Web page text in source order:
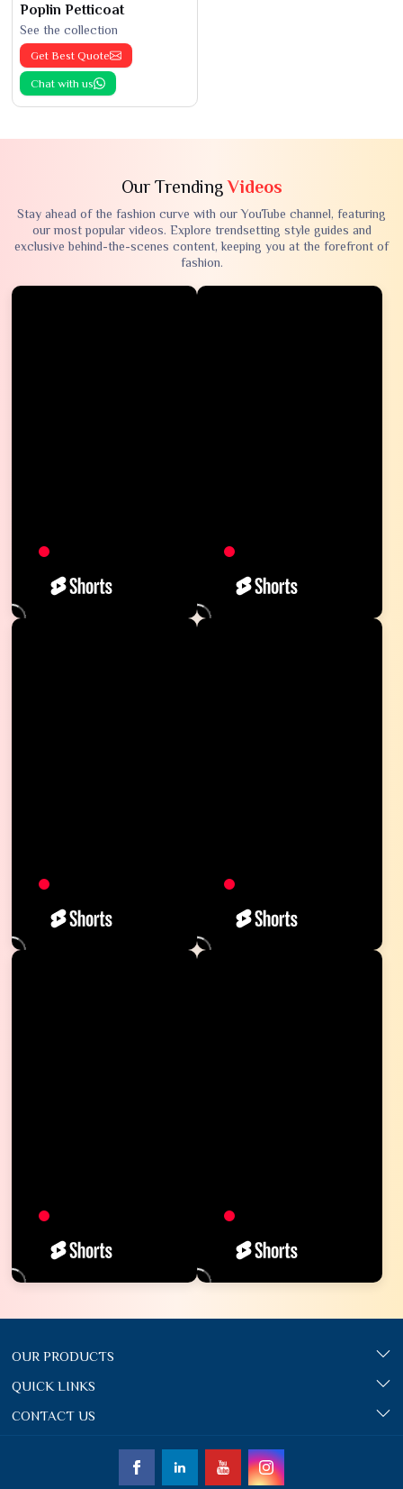
Poplin Petticoat
See the collection
Get Best Quote
Chat with us
Our TrendingVideos
Stay ahead of the fashion curve with our YouTube channel, featuring
our most popular videos. Explore trendsetting style guides and
exclusive behind-the-scenes content, keeping you at the forefront of
fashion.
OUR PRODUCTS
QUICK LINKS
CONTACT US